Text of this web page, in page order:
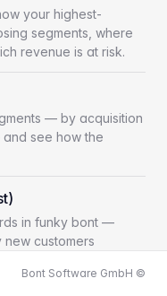
your highest-
segments, where
revenue is at risk.
— by acquisition
see how the
in funky bont —
customers
Bont Software GmbH ©